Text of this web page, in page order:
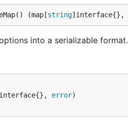
(map[string]interface{},
into a serializable format.
error